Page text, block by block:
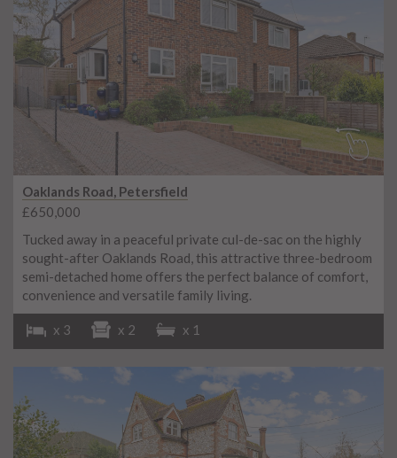
Oaklands Road, Petersfield
£650,000
Tucked away in a peaceful private cul-de-sac on the highly
sought-after Oaklands Road, this attractive three-bedroom
semi-detached home offers the perfect balance of comfort,
convenience and versatile family living.
x 3 x 2 x 1